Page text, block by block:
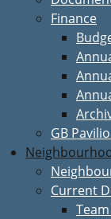
Finance
GB
Current